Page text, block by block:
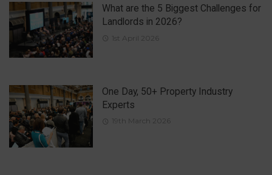
What are the 5 Biggest Challenges for
Landlords in 2026?
1st April 2026
One Day, 50+ Property Industry
Experts
19th March 2026